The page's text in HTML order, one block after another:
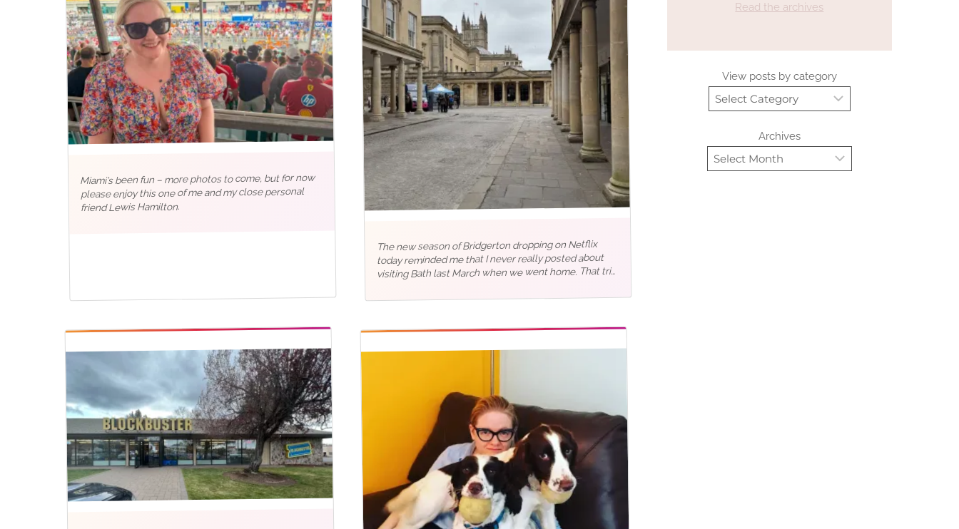
Miami’s been fun – more photos to come, but for now
please enjoy this one of me and my close personal
friend Lewis Hamilton.
The new season of Bridgerton dropping on Netflix
today reminded me that I never really posted about
visiting Bath last March when we went home. That trip
into just…
Read the archives
View posts by category
Archives